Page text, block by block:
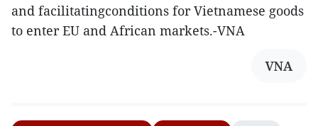
and facilitatingconditions for Vietnamese goods
to enter EU and African markets.-VNA
VNA